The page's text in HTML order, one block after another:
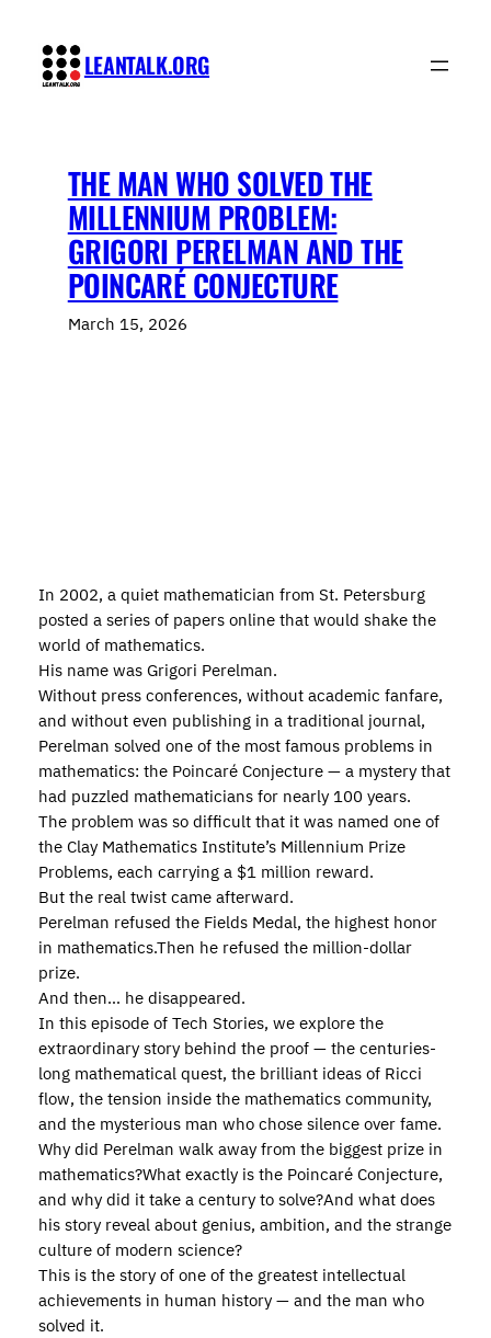
content
LEANTALK.ORG
THE MAN WHO SOLVED THE
MILLENNIUM PROBLEM:
GRIGORI PERELMAN AND THE
POINCARÉ CONJECTURE
March 15, 2026
In 2002, a quiet mathematician from St. Petersburg
posted a series of papers online that would shake the
world of mathematics.
His name was Grigori Perelman.
Without press conferences, without academic fanfare,
and without even publishing in a traditional journal,
Perelman solved one of the most famous problems in
mathematics: the Poincaré Conjecture — a mystery that
had puzzled mathematicians for nearly 100 years.
The problem was so difficult that it was named one of
the Clay Mathematics Institute’s Millennium Prize
Problems, each carrying a $1 million reward.
But the real twist came afterward.
Perelman refused the Fields Medal, the highest honor
in mathematics.Then he refused the million-dollar
prize.
And then… he disappeared.
In this episode of Tech Stories, we explore the
extraordinary story behind the proof — the centuries-
long mathematical quest, the brilliant ideas of Ricci
flow, the tension inside the mathematics community,
and the mysterious man who chose silence over fame.
Why did Perelman walk away from the biggest prize in
mathematics?What exactly is the Poincaré Conjecture,
and why did it take a century to solve?And what does
his story reveal about genius, ambition, and the strange
culture of modern science?
This is the story of one of the greatest intellectual
achievements in human history — and the man who
solved it.